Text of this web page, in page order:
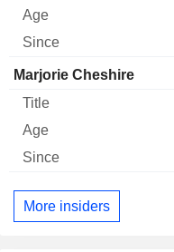
Marjorie Cheshire
More insiders